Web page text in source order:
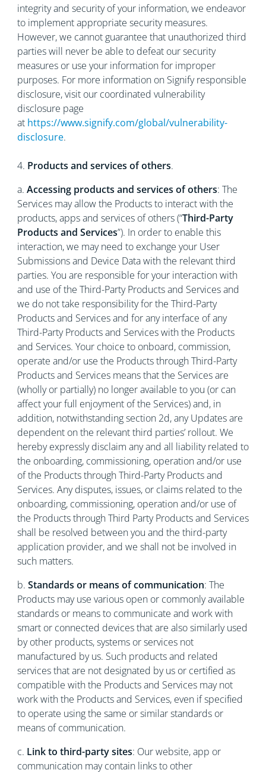
integrity and security of your information, we endeavor
to implement appropriate security measures.
However, we cannot guarantee that unauthorized third
parties will never be able to defeat our security
measures or use your information for improper
purposes. For more information on Signify responsible
disclosure, visit our coordinated vulnerability
disclosure page
at https://www.signify.com/global/vulnerability-
disclosure.
4. Products and services of others.
a. Accessing products and services of others: The
Services may allow the Products to interact with the
products, apps and services of others (“Third-Party
Products and Services”). In order to enable this
interaction, we may need to exchange your User
Submissions and Device Data with the relevant third
parties. You are responsible for your interaction with
and use of the Third-Party Products and Services and
we do not take responsibility for the Third-Party
Products and Services and for any interface of any
Third-Party Products and Services with the Products
and Services. Your choice to onboard, commission,
operate and/or use the Products through Third-Party
Products and Services means that the Services are
(wholly or partially) no longer available to you (or can
affect your full enjoyment of the Services) and, in
addition, notwithstanding section 2d, any Updates are
dependent on the relevant third parties’ rollout. We
hereby expressly disclaim any and all liability related to
the onboarding, commissioning, operation and/or use
of the Products through Third-Party Products and
Services. Any disputes, issues, or claims related to the
onboarding, commissioning, operation and/or use of
the Products through Third Party Products and Services
shall be resolved between you and the third-party
application provider, and we shall not be involved in
such matters.
b. Standards or means of communication: The
Products may use various open or commonly available
standards or means to communicate and work with
smart or connected devices that are also similarly used
by other products, systems or services not
manufactured by us. Such products and related
services that are not designated by us or certified as
compatible with the Products and Services may not
work with the Products and Services, even if specified
to operate using the same or similar standards or
means of communication.
c. Link to third-party sites: Our website, app or
communication may contain links to other